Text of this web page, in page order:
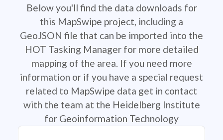
Below you'll find the data downloads for
this MapSwipe project, including a
GeoJSON file that can be imported into the
HOT Tasking Manager for more detailed
mapping of the area. If you need more
information or if you have a special request
related to MapSwipe data get in contact
with the team at the Heidelberg Institute
for Geoinformation Technology